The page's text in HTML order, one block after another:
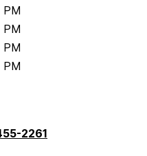
PM
PM
PM
PM
2261